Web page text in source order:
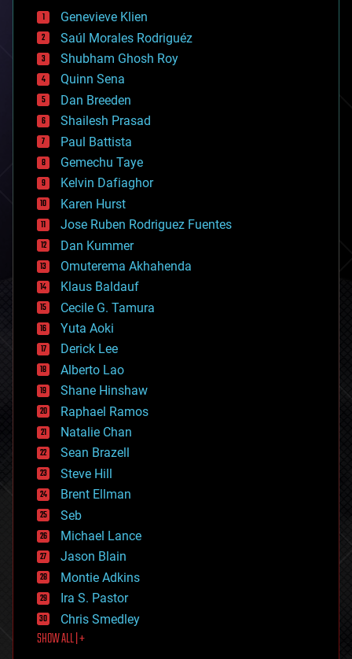
bees
big data
bioengineering
biological
bionic
bioprinting
biotech/medical
bitcoin
blockchains
business
chemistry
climatology
complex systems
computing
cosmology
counterterrorism
cryonics
cryptocurrencies
cybercrime/malcode
cyborgs
defense
disruptive technology
driverless cars
drones
economics
education
electronics
employment
encryption
energy
engineering
entertainment
environmental
ethics
events
evolution
existential risks
exoskeleton
finance
first contact
food
Genevieve Klien
Saúl Morales Rodriguéz
Shubham Ghosh Roy
Quinn Sena
Dan Breeden
Shailesh Prasad
Paul Battista
Gemechu Taye
Kelvin Dafiaghor
Karen Hurst
Jose Ruben Rodriguez Fuentes
Dan Kummer
Omuterema Akhahenda
Klaus Baldauf
Cecile G. Tamura
Yuta Aoki
Derick Lee
Alberto Lao
Shane Hinshaw
Raphael Ramos
Natalie Chan
Sean Brazell
Steve Hill
Brent Ellman
Seb
Michael Lance
Jason Blain
Montie Adkins
Ira S. Pastor
Chris Smedley
SHOW ALL | +